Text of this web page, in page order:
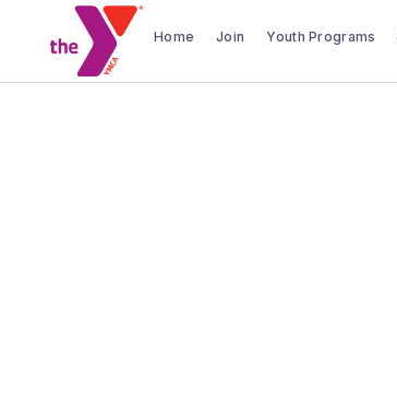
Home Join Youth Programs